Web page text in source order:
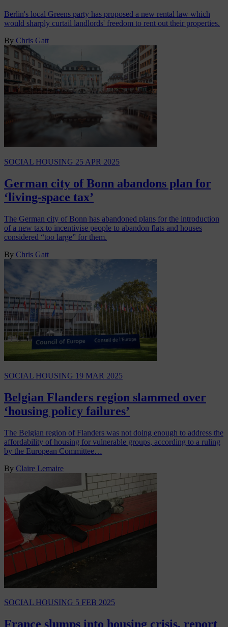
Berlin's local Greens party has proposed a new rental law which
would sharply curtail landlords' freedom to rent out their properties.
By Chris Gatt
SOCIAL HOUSING 25 APR 2025
German city of Bonn abandons plan for
‘living-space tax’
The German city of Bonn has abandoned plans for the introduction
of a new tax to incentivise people to abandon flats and houses
considered “too large” for them.
By Chris Gatt
SOCIAL HOUSING 19 MAR 2025
Belgian Flanders region slammed over
‘housing policy failures’
The Belgian region of Flanders was not doing enough to address the
affordability of housing for vulnerable groups, according to a ruling
by the European Committee…
By Claire Lemaire
SOCIAL HOUSING 5 FEB 2025
France slumps into housing crisis, report